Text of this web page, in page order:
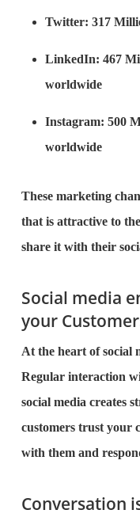
Twitter: 317
LinkedIn: 467
worldwide
Instagram: 500
worldwide
These marketing
that is attractive to
share it with their
Social media
your
At the heart of social
Regular interaction
social media creates
customers trust your
with them and
Conversation